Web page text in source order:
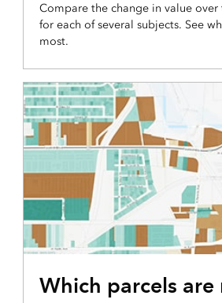
Compare the change in value
for each of several subjects. See
most.
Which parcels are